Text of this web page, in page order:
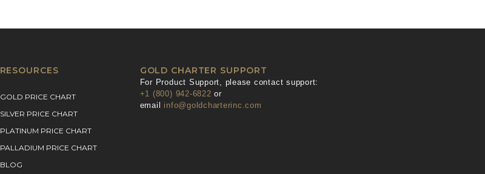
RESOURCES
GOLD PRICE CHART
SILVER PRICE CHART
PLATINUM PRICE CHART
PALLADIUM PRICE CHART
BLOG
GOLD CHARTER SUPPORT
For Product Support, please contact support:
+1 (800) 942-6822 or
email info@goldcharterinc.com